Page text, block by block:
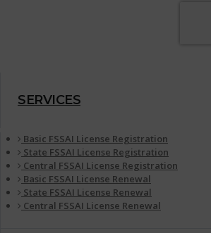
SERVICES
Basic FSSAI License Registration
State FSSAI License Registration
Central FSSAI License Registration
Basic FSSAI License Renewal
State FSSAI License Renewal
Central FSSAI License Renewal